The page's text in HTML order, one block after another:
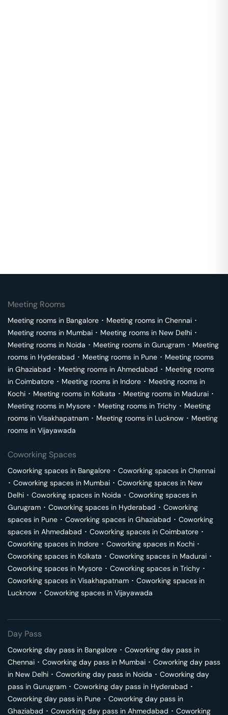
Meeting Rooms
Meeting rooms in Bangalore ･ Meeting rooms in Chennai ･
Meeting rooms in Mumbai ･ Meeting rooms in New Delhi ･
Meeting rooms in Noida ･ Meeting rooms in Gurugram ･ Meeting
rooms in Hyderabad ･ Meeting rooms in Pune ･ Meeting rooms
in Ghaziabad ･ Meeting rooms in Ahmedabad ･ Meeting rooms
in Coimbatore ･ Meeting rooms in Indore ･ Meeting rooms in
Kochi ･ Meeting rooms in Kolkata ･ Meeting rooms in Madurai ･
Meeting rooms in Mysore ･ Meeting rooms in Trichy ･ Meeting
rooms in Visakhapatnam ･ Meeting rooms in Lucknow ･ Meeting
rooms in Vijayawada
Coworking Spaces
Coworking spaces in Bangalore ･ Coworking spaces in Chennai
･ Coworking spaces in Mumbai ･ Coworking spaces in New
Delhi ･ Coworking spaces in Noida ･ Coworking spaces in
Gurugram ･ Coworking spaces in Hyderabad ･ Coworking
spaces in Pune ･ Coworking spaces in Ghaziabad ･ Coworking
spaces in Ahmedabad ･ Coworking spaces in Coimbatore ･
Coworking spaces in Indore ･ Coworking spaces in Kochi ･
Coworking spaces in Kolkata ･ Coworking spaces in Madurai ･
Coworking spaces in Mysore ･ Coworking spaces in Trichy ･
Coworking spaces in Visakhapatnam ･ Coworking spaces in
Lucknow ･ Coworking spaces in Vijayawada
Day Pass
Coworking day pass in Bangalore ･ Coworking day pass in
Chennai ･ Coworking day pass in Mumbai ･ Coworking day pass
in New Delhi ･ Coworking day pass in Noida ･ Coworking day
pass in Gurugram ･ Coworking day pass in Hyderabad ･
Coworking day pass in Pune ･ Coworking day pass in
Ghaziabad ･ Coworking day pass in Ahmedabad ･ Coworking